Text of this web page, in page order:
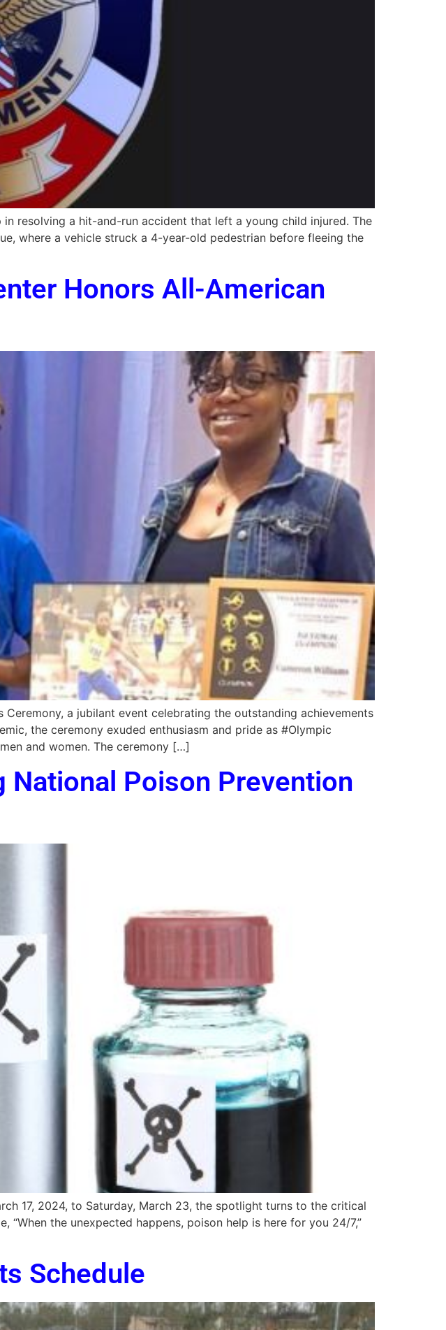
resolving a hit-and-run accident that left a young child injured. The
where a vehicle struck a 4-year-old pedestrian before fleeing the
Honors All-American
a jubilant event celebrating the outstanding achievements
the ceremony exuded enthusiasm and pride as #Olympic
and women. The ceremony […]
Poison Prevention
17, 2024, to Saturday, March 23, the spotlight turns to the critical
the unexpected happens, poison help is here for you 24/7,”
Schedule